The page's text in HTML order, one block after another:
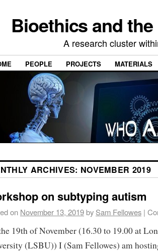
Bioethics and
A research cluster
PEOPLE PROJECTS MATERIALS
ARCHIVES: NOVEMBER 2019
on subtyping autism
on November 13, 2019by Sam Fellowes |
19th of November (16.30 to 19.00 at
(LSBU)) I (Sam Fellowes) am